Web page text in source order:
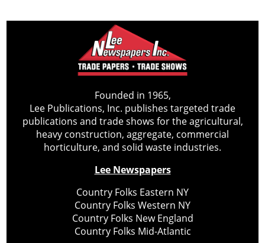
Founded in 1965,
Lee Publications, Inc. publishes targeted trade
publications and trade shows for the agricultural,
heavy construction, aggregate, commercial
horticulture, and solid waste industries.
Lee Newspapers
Country Folks Eastern NY
Country Folks Western NY
Country Folks New England
Country Folks Mid-Atlantic